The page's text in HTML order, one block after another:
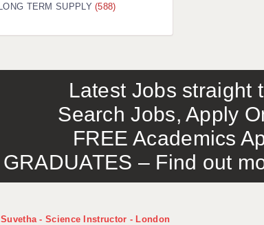
LONG TERM SUPPLY(588)
Latest Jobs straight
Search Jobs, Apply
FREE Academics
GRADUATES – Find out
Suvetha - Science Instructor - London